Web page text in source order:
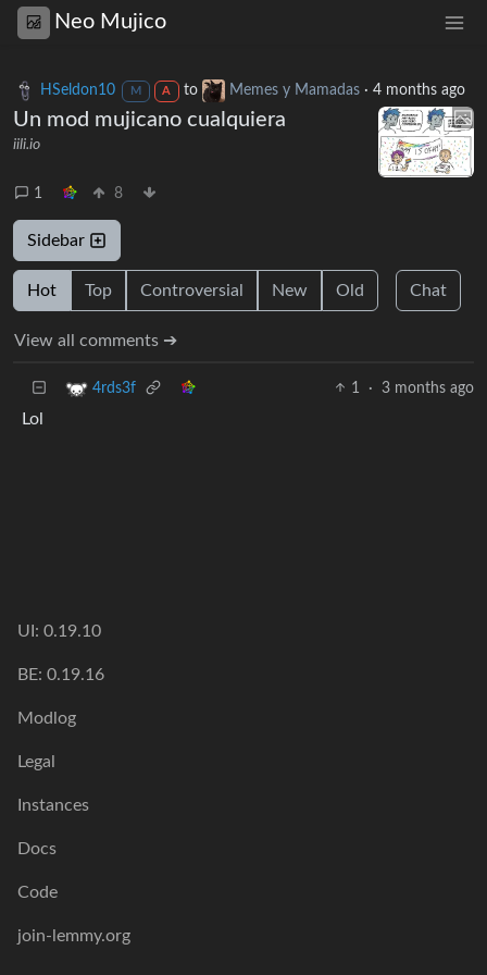
Neo Mujico
HSeldon10 M A to Memes y Mamadas ·4 months ago
Un mod mujicano cualquiera
iili.io
1 8
Sidebar
Hot Top Controversial New Old Chat
View all comments ➔
4rds3f 1 · 3 months ago
Lol
UI: 0.19.10
BE: 0.19.16
Modlog
Legal
Instances
Docs
Code
join-lemmy.org